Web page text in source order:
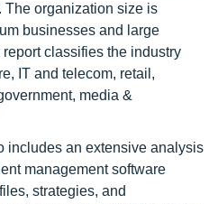
The organization size is
businesses and large
classifies the industry
IT and telecom, retail,
media &
includes an extensive analysis
management software
strategies, and